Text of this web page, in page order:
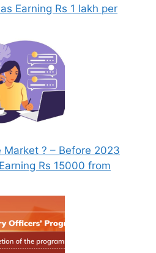
Earning Rs 1 lakh per
Market ? – Before 2023
Rs 15000 from